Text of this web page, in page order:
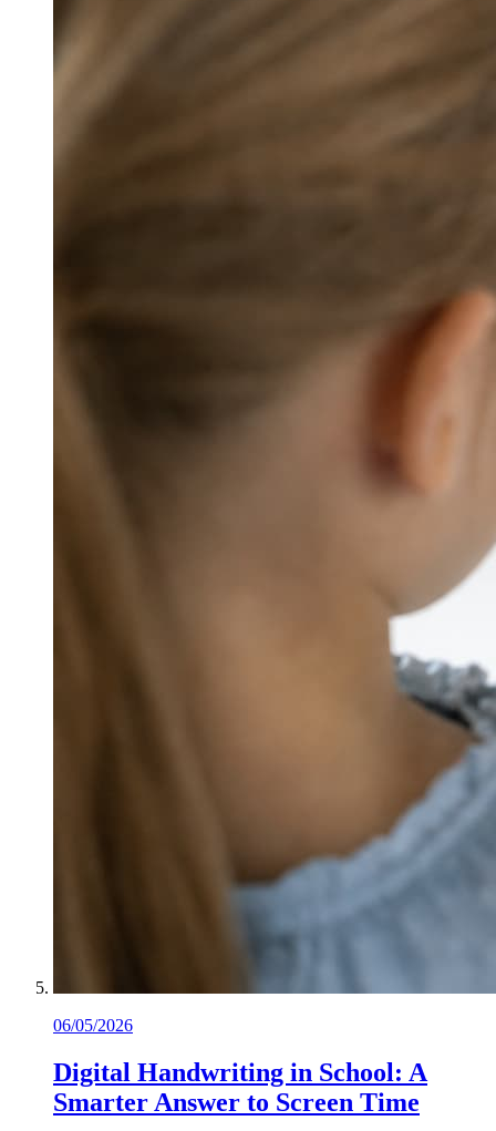
06/05/2026
Digital Handwriting in School: A
Smarter Answer to Screen Time